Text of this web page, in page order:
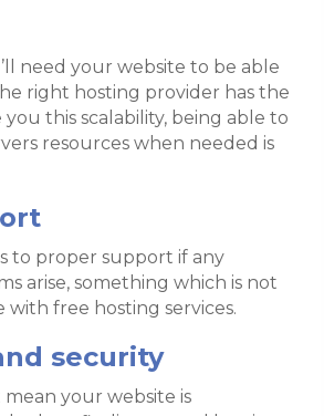
need your website to be able
right hosting provider has the
this scalability, being able to
resources when needed is
to proper support if any
arise, something which is not
with free hosting services.
security
your website is